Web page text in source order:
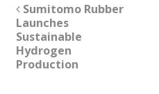
Sumitomo Rubber
Launches
Sustainable
Hydrogen
Production